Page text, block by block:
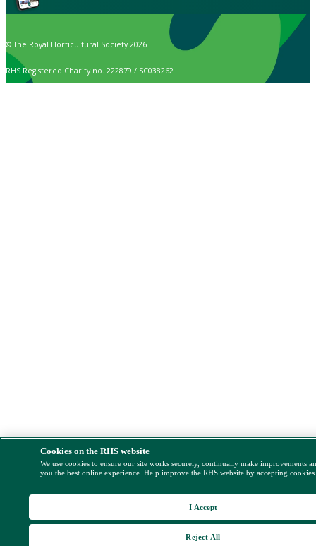
© The Royal Horticultural Society 2026
RHS Registered Charity no. 222879 / SC038262
Cookies on the RHS website
We use cookies to ensure our site works securely, continually make improvements
you the best online experience. Help improve the RHS website by accepting
Reject All
I Accept